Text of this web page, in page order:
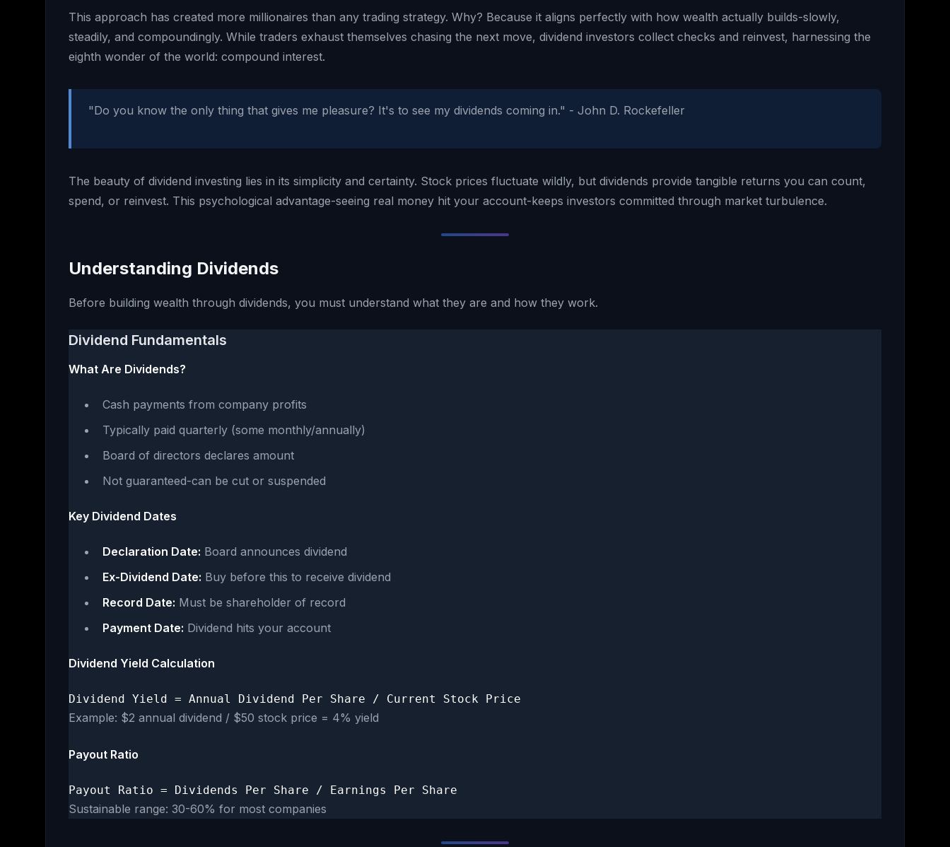
This approach has created more millionaires than any trading strategy. Why? Because it aligns perfectly with how wealth actually builds-slowly,
steadily, and compoundingly. While traders exhaust themselves chasing the next move, dividend investors collect checks and reinvest, harnessing the
eighth wonder of the world: compound interest.
"Do you know the only thing that gives me pleasure? It's to see my dividends coming in." - John D. Rockefeller
The beauty of dividend investing lies in its simplicity and certainty. Stock prices fluctuate wildly, but dividends provide tangible returns you can count,
spend, or reinvest. This psychological advantage-seeing real money hit your account-keeps investors committed through market turbulence.
Understanding Dividends
Before building wealth through dividends, you must understand what they are and how they work.
Dividend Fundamentals
What Are Dividends?
Cash payments from company profits
Typically paid quarterly (some monthly/annually)
Board of directors declares amount
Not guaranteed-can be cut or suspended
Key Dividend Dates
Declaration Date: Board announces dividend
Ex-Dividend Date: Buy before this to receive dividend
Record Date: Must be shareholder of record
Payment Date: Dividend hits your account
Dividend Yield Calculation
Dividend Yield = Annual Dividend Per Share / Current Stock Price
Example: $2 annual dividend / $50 stock price = 4% yield
Payout Ratio
Payout Ratio = Dividends Per Share / Earnings Per Share
Sustainable range: 30-60% for most companies